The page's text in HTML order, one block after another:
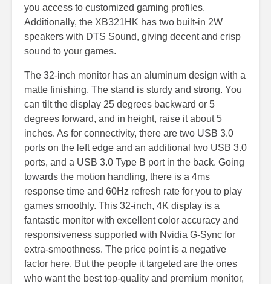
you access to customized gaming profiles.
Additionally, the XB321HK has two built-in 2W
speakers with DTS Sound, giving decent and crisp
sound to your games.
The 32-inch monitor has an aluminum design with a
matte finishing. The stand is sturdy and strong. You
can tilt the display 25 degrees backward or 5
degrees forward, and in height, raise it about 5
inches. As for connectivity, there are two USB 3.0
ports on the left edge and an additional two USB 3.0
ports, and a USB 3.0 Type B port in the back. Going
towards the motion handling, there is a 4ms
response time and 60Hz refresh rate for you to play
games smoothly. This 32-inch, 4K display is a
fantastic monitor with excellent color accuracy and
responsiveness supported with Nvidia G-Sync for
extra-smoothness. The price point is a negative
factor here. But the people it targeted are the ones
who want the best top-quality and premium monitor,